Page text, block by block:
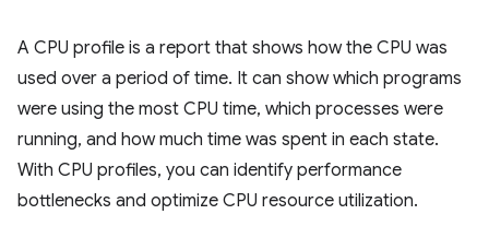
A CPU profile is a report that shows how the CPU was
used over a period of time. It can show which programs
were using the most CPU time, which processes were
running, and how much time was spent in each state.
With CPU profiles, you can identify performance
bottlenecks and optimize CPU resource utilization.